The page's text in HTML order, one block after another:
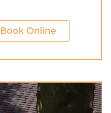
Book Online